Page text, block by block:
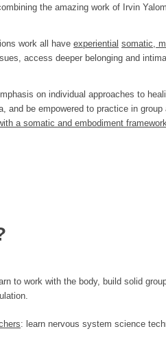
the amazing work of Irvin
work all have experiential somatic,
access deeper belonging and
on individual approaches to
be empowered to practice in group
a somatic and embodiment framework
to work with the body, build solid
: learn nervous system science